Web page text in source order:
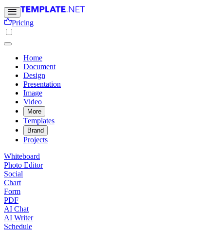
Pricing
Home
Document
Design
Presentation
Image
Video
More
Templates
Brand
Projects
Whiteboard
Photo Editor
Social
Chart
Form
PDF
AI Chat
AI Writer
Schedule